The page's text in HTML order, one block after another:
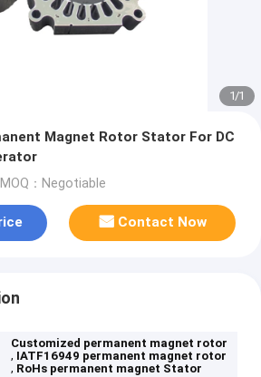
1/1
Magnet Rotor Stator For DC
MOQ：Negotiable
Contact Now
Customized permanent magnet rotor
, IATF16949 permanent magnet rotor
, RoHs permanent magnet Stator